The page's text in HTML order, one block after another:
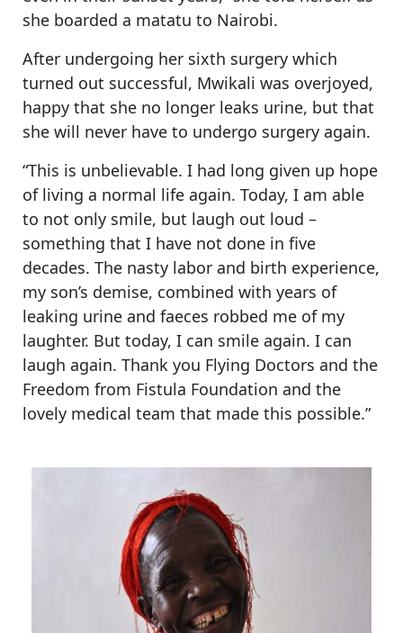
she boarded a matatu to Nairobi.
After undergoing her sixth surgery which
turned out successful, Mwikali was overjoyed,
happy that she no longer leaks urine, but that
she will never have to undergo surgery again.
“This is unbelievable. I had long given up hope
of living a normal life again. Today, I am able
to not only smile, but laugh out loud –
something that I have not done in five
decades. The nasty labor and birth experience,
my son’s demise, combined with years of
leaking urine and faeces robbed me of my
laughter. But today, I can smile again. I can
laugh again. Thank you Flying Doctors and the
Freedom from Fistula Foundation and the
lovely medical team that made this possible.”